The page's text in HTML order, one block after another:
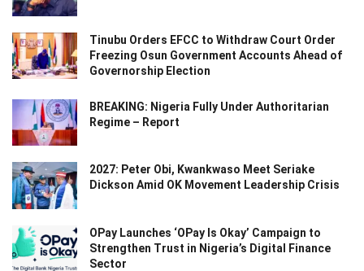
Tinubu Orders EFCC to Withdraw Court Order
Freezing Osun Government Accounts Ahead of
Governorship Election
BREAKING: Nigeria Fully Under Authoritarian
Regime – Report
2027: Peter Obi, Kwankwaso Meet Seriake
Dickson Amid OK Movement Leadership Crisis
OPay Launches ‘OPay Is Okay’ Campaign to
Strengthen Trust in Nigeria’s Digital Finance
Sector